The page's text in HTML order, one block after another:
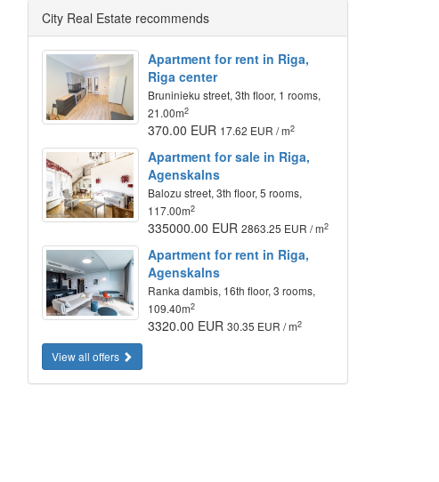
City Real Estate recommends
Apartment for rent in Riga,
Riga center
Bruninieku street, 3th floor, 1 rooms,
21.00m2
370.00 EUR 17.62 EUR / m2
Apartment for sale in Riga,
Agenskalns
Balozu street, 3th floor, 5 rooms,
117.00m2
335000.00 EUR2863.25 EUR / m2
Apartment for rent in Riga,
Agenskalns
Ranka dambis, 16th floor, 3 rooms,
109.40m2
3320.00 EUR30.35 EUR / m2
View all offers